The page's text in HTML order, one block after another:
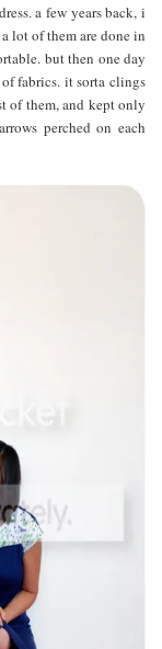
a few years back, i
lot of them are done in
but then one day
fabrics. it sorta clings
of them, and kept only
perched on each